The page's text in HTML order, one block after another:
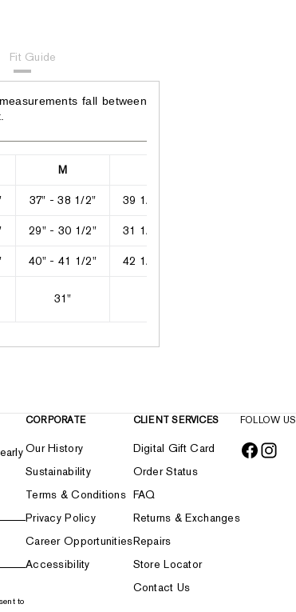
Fit Guide
fall between
M
37" - 38 1/2" 39 1/2" - 40"
29" - 30 1/2" 31 1/2" - 33"
40" - 41 1/2" 42 1/2" - 44"
31"
to
CORPORATE
Our History
Sustainability
Terms & Conditions
Privacy Policy
Career Opportunities
Accessibility
CLIENT SERVICES
Digital Gift Card
Order Status
FAQ
Returns & Exchanges
Repairs
Store Locator
Contact Us
FOLLOW US